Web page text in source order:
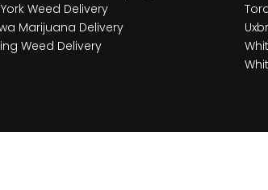
Weed Delivery
Marijuana Delivery
Weed Delivery